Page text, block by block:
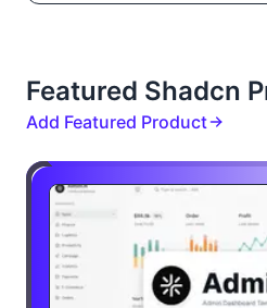
Featured Shadcn
Add Featured Product